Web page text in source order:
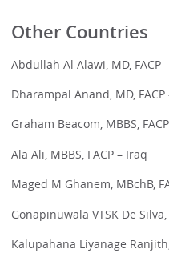
Other Countries
Abdullah Al Alawi, MD, FACP
Dharampal Anand, MD,
Graham Beacom, MBBS,
Ala Ali, MBBS, FACP – Iraq
Maged M Ghanem, MBchB,
Gonapinuwala VTSK De Silva,
Kalupahana Liyanage